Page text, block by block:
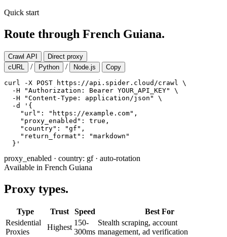
Quick start
Route through French Guiana.
Crawl API
Direct proxy
cURL
/ Python / Node.js Copy
curl -X POST https://api.spider.cloud/crawl \
  -H "Authorization: Bearer YOUR_API_KEY" \
  -H "Content-Type: application/json" \
  -d '{
    "url": "https://example.com",
    "proxy_enabled": true,
    "country": "gf",
    "return_format": "markdown"
  }'
proxy_enabled · country: gf · auto-rotation
Available in French Guiana
Proxy types.
Type Trust Speed
Best For
Residential
Proxies
Highest
150-
300ms
Stealth scraping, account
management, ad verification